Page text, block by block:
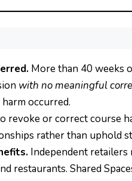
More than 40 weeks
with no meaningful
occurred.
revoke or correct course
rather than uphold
Independent retailers
restaurants. Shared